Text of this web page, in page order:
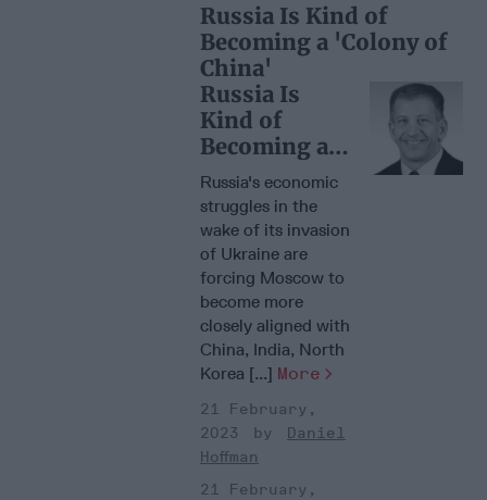
Russia Is Kind of
Becoming a 'Colony of
China'
Russia Is
Kind of
Becoming a
'Colony of
China'
Russia's economic
struggles in the
wake of its invasion
of Ukraine are
forcing Moscow to
become more
closely aligned with
China, India, North
Korea [...] More
21 February,
2023
Daniel
Hoffman
21 February,